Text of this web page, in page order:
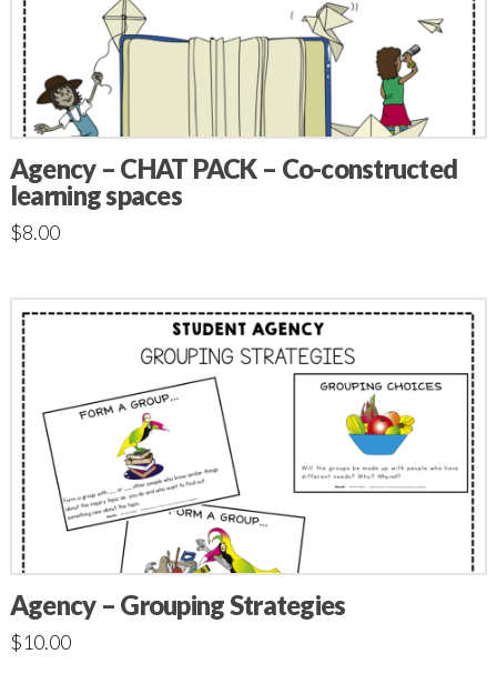
Agency – CHAT PACK – Co-constructed
learning spaces
$8.00
Agency – Grouping Strategies
$10.00